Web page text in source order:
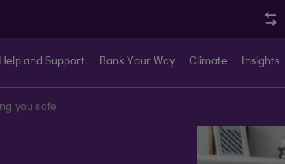
Help and Support Bank Your Way Climate Insights
you safe